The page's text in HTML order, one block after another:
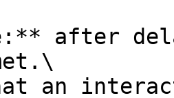
after